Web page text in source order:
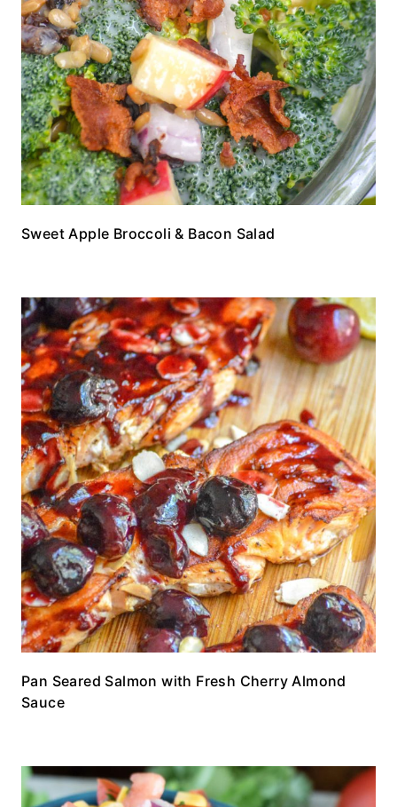
Sweet Apple Broccoli & Bacon Salad
Pan Seared Salmon with Fresh Cherry Almond
Sauce